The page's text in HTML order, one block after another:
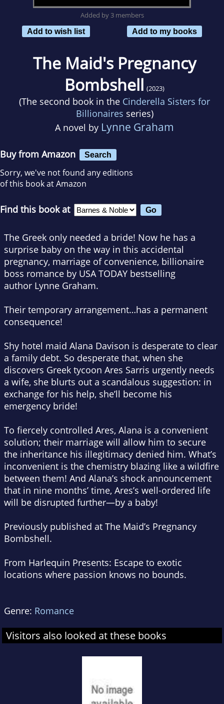
Added by 3 members
Add to wish list
Add to my books
The Maid's Pregnancy
Bombshell (2023)
(The second book in the Cinderella Sisters for
Billionaires series)
A novel by Lynne Graham
Buy from Amazon Search
Sorry, we've not found any editions
of this book at Amazon
Find this book at
The Greek only needed a bride! Now he has a
surprise baby on the way in this accidental
pregnancy, marriage of convenience, billionaire
boss romance by USA TODAY bestselling
author Lynne Graham.
Their temporary arrangement…has a permanent
consequence!
Shy hotel maid Alana Davison is desperate to clear
a family debt. So desperate that, when she
discovers Greek tycoon Ares Sarris urgently needs
a wife, she blurts out a scandalous suggestion: in
exchange for his help, she’ll become his
emergency bride!
To fiercely controlled Ares, Alana is a convenient
solution; their marriage will allow him to secure
the inheritance his illegitimacy denied him. What’s
inconvenient is the chemistry blazing like a wildfire
between them! And Alana’s shock announcement
that in nine months’ time, Ares’s well-ordered life
will be disrupted further—by a baby!
Previously published at The Maid’s Pregnancy
Bombshell.
From Harlequin Presents: Escape to exotic
locations where passion knows no bounds.
Genre: Romance
Visitors also looked at these books